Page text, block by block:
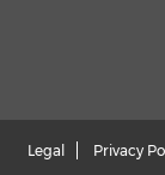
Legal Privacy